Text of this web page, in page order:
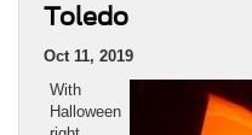
Toledo
Oct 11, 2019
With
Halloween